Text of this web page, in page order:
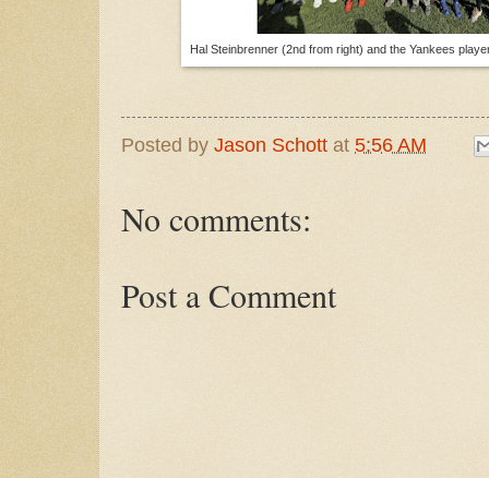
Hal Steinbrenner (2nd from right) and the Yankees
Posted by Jason Schott at 5:56 AM
No comments:
Post a Comment